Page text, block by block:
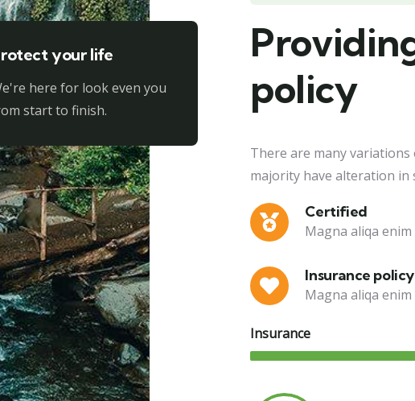
your life
here for look even you
start to finish.
policy
There are many
majority have alteration in
Certified
Magna aliqa
Insurance policy
Magna aliqa
Insurance